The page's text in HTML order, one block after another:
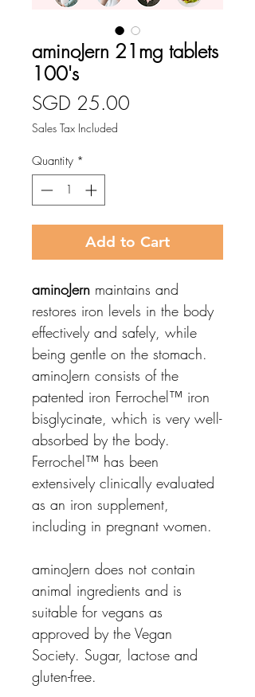
aminoJern 21mg tablets
100's
SGD 25.00
Sales Tax Included
Quantity *
Add to Cart
aminoJern maintains and
restores iron levels in the body
effectively and safely, while
being gentle on the stomach.
aminoJern consists of the
patented iron Ferrochel™ iron
bisglycinate , which is very well-
absorbed by the body.
Ferrochel™ has been
extensively clinically evaluated
as an iron supplement,
including in pregnant women.
aminoJern does not contain
animal ingredients and is
suitable for vegans as
approved by the Vegan
Society. Sugar, lactose and
gluten-free.